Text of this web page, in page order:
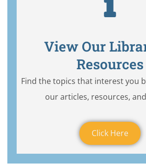
View Our
Resources
Find the topics that interest you
our articles, resources,
Click Here